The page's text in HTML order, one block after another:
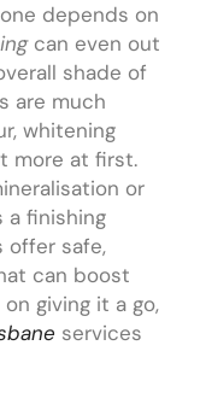
depends on
can even out
shade of
are much
whitening
more at first.
or
a finishing
offer safe,
can boost
giving it a go,
services